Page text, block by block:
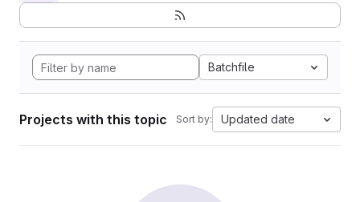
Batchfile
Projects with this topic Sort by: Updated date